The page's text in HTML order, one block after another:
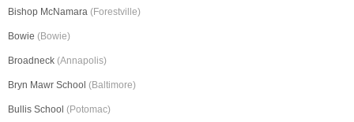
Bishop McNamara (Forestville)
Bowie (Bowie)
Broadneck (Annapolis)
Bryn Mawr School (Baltimore)
Bullis School (Potomac)